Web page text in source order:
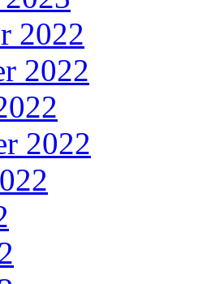
2022
2022
2022